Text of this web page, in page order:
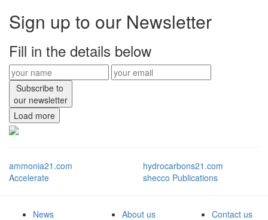
Sign up to our Newsletter
Fill in the details below
Subscribe to
our newsletter
Load more
ammonia21.com
hydrocarbons21.com
Accelerate
shecco Publications
News About us Contact us